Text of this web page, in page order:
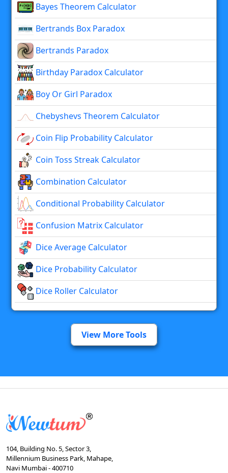
Bayes Theorem Calculator
Bertrands Box Paradox
Bertrands Paradox
Birthday Paradox Calculator
Boy Or Girl Paradox
Chebyshevs Theorem Calculator
Coin Flip Probability Calculator
Coin Toss Streak Calculator
Combination Calculator
Conditional Probability Calculator
Confusion Matrix Calculator
Dice Average Calculator
Dice Probability Calculator
Dice Roller Calculator
View More Tools
104, Building No. 5, Sector 3,
Millennium Business Park, Mahape,
Navi Mumbai - 400710